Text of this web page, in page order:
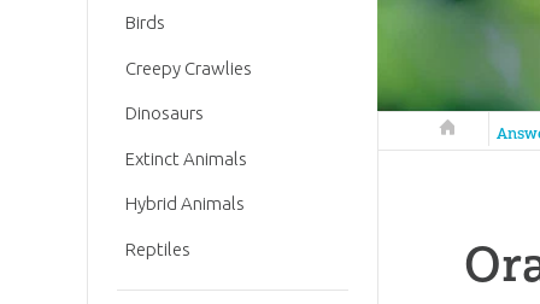
Answers in
Birds
Creepy Crawlies
Dinosaurs
Extinct Animals
Hybrid Animals
Reptiles